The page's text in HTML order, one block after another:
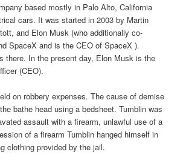
based mostly in Palo Alto, California
cars. It was started in 2003 by Martin
and Elon Musk (who additionally co-
SpaceX and is the CEO of SpaceX ).
there. In the present day, Elon Musk is the
(CEO).
on robbery expenses. The cause of demise
bathe head using a bedsheet. Tumblin was
assault with a firearm, unlawful use of a
of a firearm Tumblin hanged himself in
clothing provided by the jail.